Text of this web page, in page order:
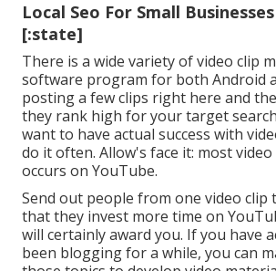
Local Seo For Small
[:state]
There is a wide variety of video clip
software program for both Android
posting a few clips right here and
they rank high for your target
want to have actual success with
do it often. Allow's face it: most
occurs on YouTube.
Send out people from one video clip
that they invest more time on
will certainly award you. If you have
been blogging for a while, you can